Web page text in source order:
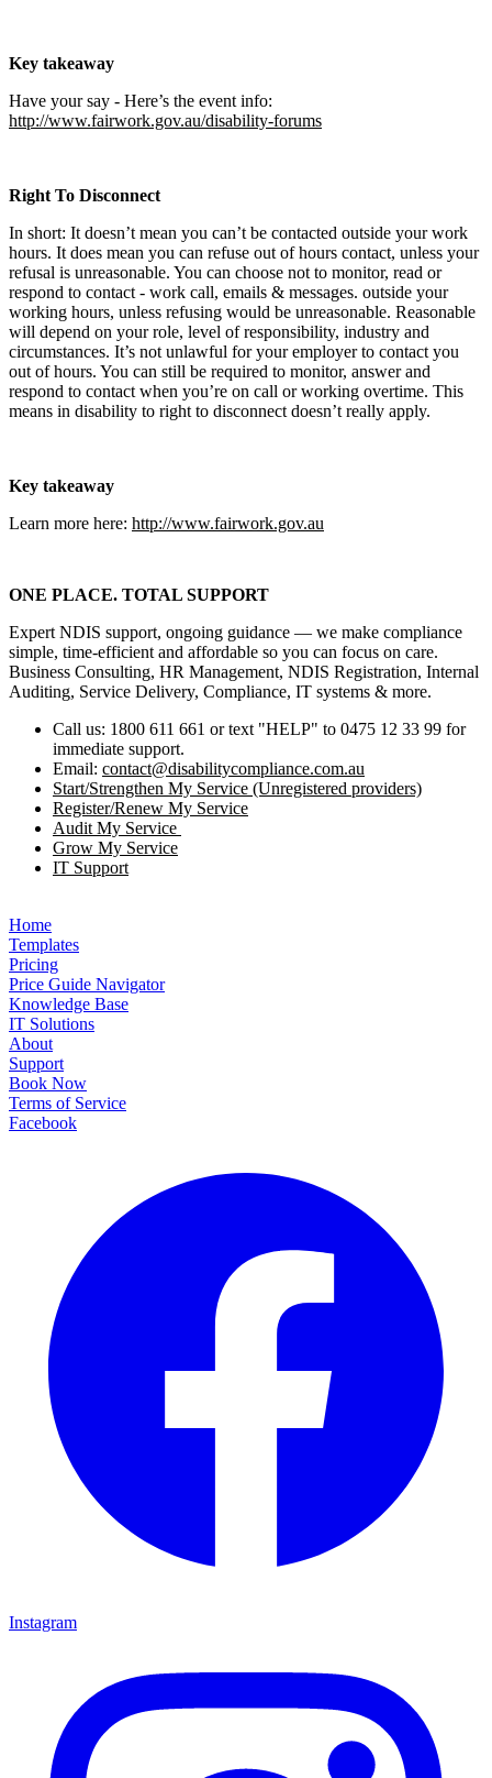
Key takeaway
Have your say - Here’s the event info:
http://www.fairwork.gov.au/disability-forums
Right To Disconnect
In short: It doesn’t mean you can’t be contacted outside your work
hours. It does mean you can refuse out of hours contact, unless your
refusal is unreasonable. You can choose not to monitor, read or
respond to contact - work call, emails & messages. outside your
working hours, unless refusing would be unreasonable. Reasonable
will depend on your role, level of responsibility, industry and
circumstances. It’s not unlawful for your employer to contact you
out of hours. You can still be required to monitor, answer and
respond to contact when you’re on call or working overtime. This
means in disability to right to disconnect doesn’t really apply.
Key takeaway
Learn more here: http://www.fairwork.gov.au
ONE PLACE. TOTAL SUPPORT
Expert NDIS support, ongoing guidance — we make compliance
simple, time‑efficient and affordable so you can focus on care.
Business Consulting, HR Management, NDIS Registration, Internal
Auditing, Service Delivery, Compliance, IT systems & more.
Call us: 1800 611 661 or text "HELP" to 0475 12 33 99 for
immediate support.
Email: contact@disabilitycompliance.com.au
Start/Strengthen My Service (Unregistered providers)
Register/Renew My Service
Audit My Service
Grow My Service
IT Support
Home
Templates
Pricing
Price Guide Navigator
Knowledge Base
IT Solutions
About
Support
Book Now
Terms of Service
Facebook
Instagram